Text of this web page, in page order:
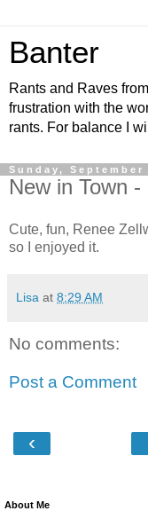
Banter
Rants and Raves
frustration with the
rants. For balance I
Sunday, September
New in Town
Cute, fun, Renee
so I enjoyed it.
Lisa at 8:29 AM
No comments:
Post a Comment
‹
About Me